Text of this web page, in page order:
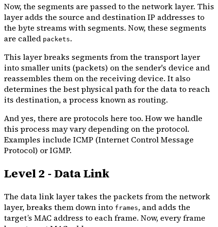
Now, the segments are passed to the network layer. This
layer adds the source and destination IP addresses to
the byte streams with segments. Now, these segments
are called packets.
This layer breaks segments from the transport layer
into smaller units (packets) on the sender's device and
reassembles them on the receiving device. It also
determines the best physical path for the data to reach
its destination, a process known as routing.
And yes, there are protocols here too. How we handle
this process may vary depending on the protocol.
Examples include ICMP (Internet Control Message
Protocol) or IGMP.
Level 2 - Data Link
The data link layer takes the packets from the network
layer, breaks them down into frames, and adds the
target’s MAC address to each frame. Now, every frame